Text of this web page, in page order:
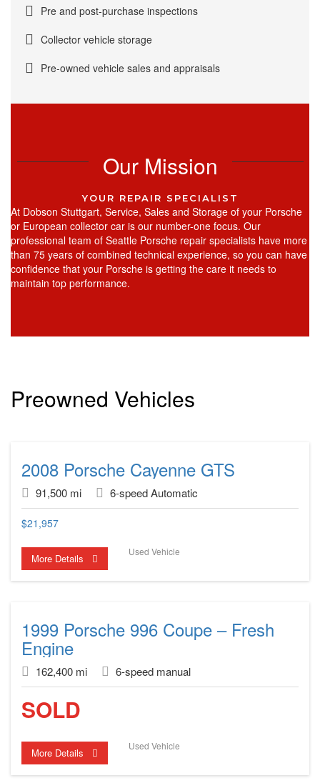
Pre and post-purchase inspections
Collector vehicle storage
Pre-owned vehicle sales and appraisals
Our Mission
YOUR REPAIR SPECIALIST
At Dobson Stuttgart, Service, Sales and Storage of your Porsche
or European collector car is our number-one focus. Our
professional team of Seattle Porsche repair specialists have more
than 75 years of combined technical experience, so you can have
confidence that your Porsche is getting the care it needs to
maintain top performance.
Preowned Vehicles
2008 Porsche Cayenne GTS
91,500 mi 6-speed Automatic
$21,957
More Details
Used Vehicle
1999 Porsche 996 Coupe – Fresh
Engine
162,400 mi 6-speed manual
SOLD
More Details
Used Vehicle